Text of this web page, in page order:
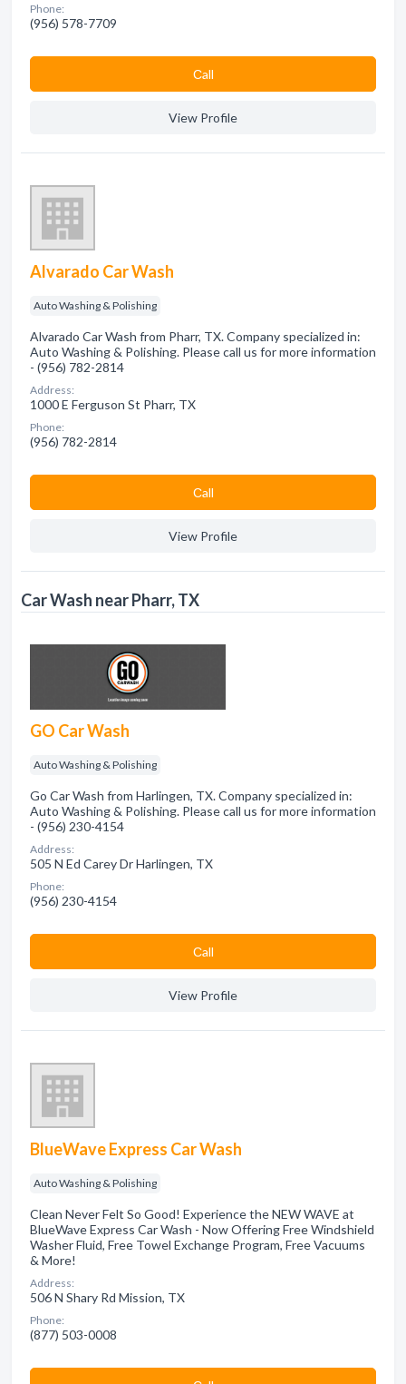
Phone:
(956) 578-7709
Сall
View Profile
Alvarado Car Wash
Auto Washing & Polishing
Alvarado Car Wash from Pharr, TX. Company specialized in:
Auto Washing & Polishing. Please call us for more information
- (956) 782-2814
Address:
1000 E Ferguson St Pharr, TX
Phone:
(956) 782-2814
Сall
View Profile
Car Wash near Pharr, TX
GO Car Wash
Auto Washing & Polishing
Go Car Wash from Harlingen, TX. Company specialized in:
Auto Washing & Polishing. Please call us for more information
- (956) 230-4154
Address:
505 N Ed Carey Dr Harlingen, TX
Phone:
(956) 230-4154
Сall
View Profile
BlueWave Express Car Wash
Auto Washing & Polishing
Clean Never Felt So Good! Experience the NEW WAVE at
BlueWave Express Car Wash - Now Offering Free Windshield
Washer Fluid, Free Towel Exchange Program, Free Vacuums
& More!
Address:
506 N Shary Rd Mission, TX
Phone:
(877) 503-0008